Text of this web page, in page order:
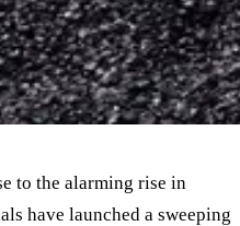
to the alarming rise in
have launched a sweeping